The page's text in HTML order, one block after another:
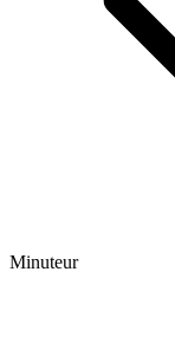
Minuteur